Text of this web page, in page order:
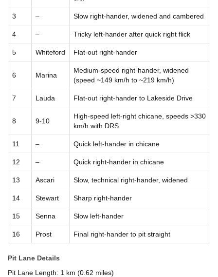
3 – Slow right-hander, widened and cambered
4 – Tricky left-hander after quick right flick
5 Whiteford Flat-out right-hander
6 Marina
Medium-speed right-hander, widened
(speed ~149 km/h to ~219 km/h)
7 Lauda Flat-out right-hander to Lakeside Drive
8 9-10
High-speed left-right chicane, speeds >330
km/h with DRS
11 – Quick left-hander in chicane
12 – Quick right-hander in chicane
13 Ascari Slow, technical right-hander, widened
14 Stewart Sharp right-hander
15 Senna Slow left-hander
16 Prost Final right-hander to pit straight
Pit Lane Details
Pit Lane Length: 1 km (0.62 miles)